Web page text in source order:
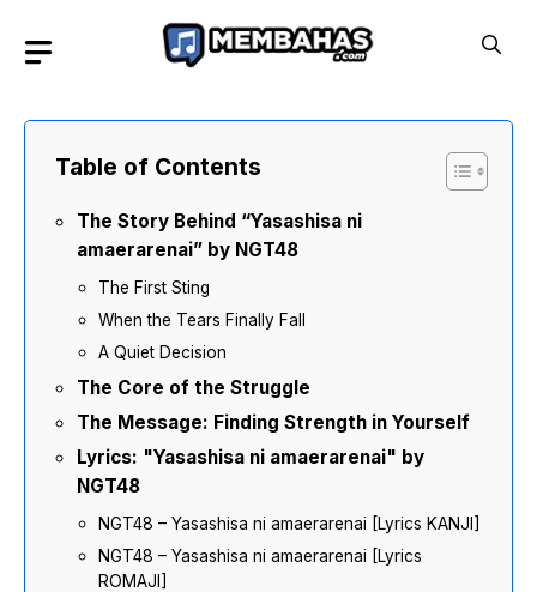
Table of Contents
The Story Behind “Yasashisa ni
amaerarenai” by NGT48
The First Sting
When the Tears Finally Fall
A Quiet Decision
The Core of the Struggle
The Message: Finding Strength in Yourself
Lyrics: "Yasashisa ni amaerarenai" by
NGT48
NGT48 – Yasashisa ni amaerarenai [Lyrics KANJI]
NGT48 – Yasashisa ni amaerarenai [Lyrics
ROMAJI]